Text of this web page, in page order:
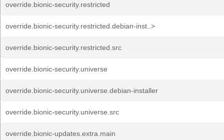
override.bionic-security.restricted
override.bionic-security.restricted.debian-inst..>
override.bionic-security.restricted.src
override.bionic-security.universe
override.bionic-security.universe.debian-installer
override.bionic-security.universe.src
override.bionic-updates.extra.main